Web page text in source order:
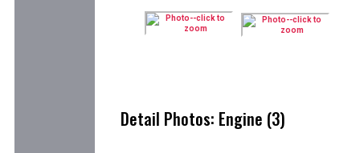
Detail Photos: Engine (3)